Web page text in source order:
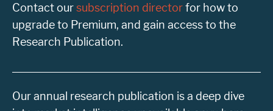
Contact oursubscription directorfor how to
upgrade to Premium, and gain access to the
Research Publication.
Our annual research publication is a deep dive